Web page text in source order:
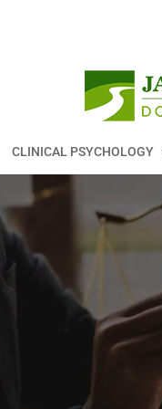
CLINICAL PSYCHOLOGY